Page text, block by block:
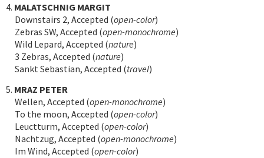
4. MALATSCHNIG MARGIT
Downstairs 2, Accepted (open-color)
Zebras SW, Accepted (open-monochrome)
Wild Lepard, Accepted (nature)
3 Zebras, Accepted (nature)
Sankt Sebastian, Accepted (travel)
5. MRAZ PETER
Wellen, Accepted (open-monochrome)
To the moon, Accepted (open-color)
Leuctturm, Accepted (open-color)
Nachtzug, Accepted (open-monochrome)
Im Wind, Accepted (open-color)